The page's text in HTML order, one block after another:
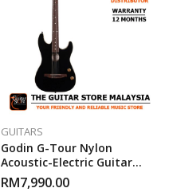
GUITARS
Godin G-Tour Nylon
Acoustic-Electric Guitar
(Matte Black)
RM7,990.00